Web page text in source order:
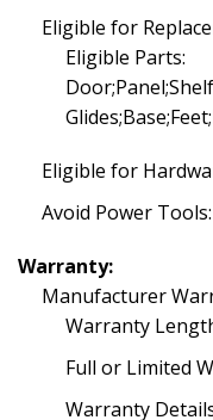
Eligible for
Eligible Parts:
Eligible for
Avoid Power Tools:
Warranty:
Manufacturer
Warranty
Full or Limited
Warranty